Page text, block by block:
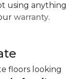
using anything
warranty.
floors looking